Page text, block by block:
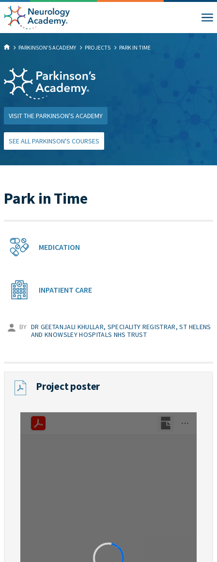
PARKINSON'S ACADEMY PROJECTS PARK IN TIME
VISIT THE PARKINSON'S ACADEMY
SEE ALL PARKINSON'S COURSES
Park in Time
MEDICATION
INPATIENT CARE
BY DR GEETANJALI KHULLAR, SPECIALITY REGISTRAR, ST HELENS
AND KNOWSLEY HOSPITALS NHS TRUST
Project poster